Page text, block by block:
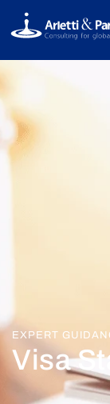
EXPERT
Visa